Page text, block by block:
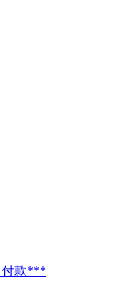
付款***